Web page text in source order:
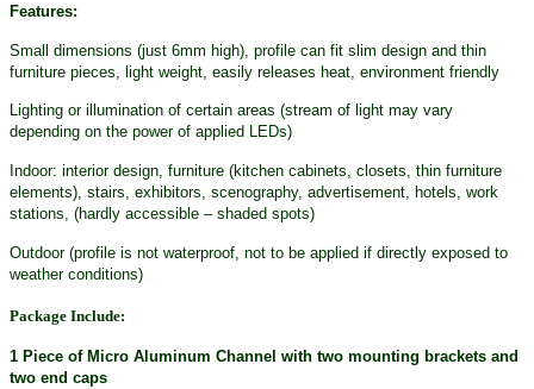
Features:
Small dimensions (just 6mm high), profile can fit slim design and thin
furniture pieces, light weight, easily releases heat, environment friendly
Lighting or illumination of certain areas (stream of light may vary
depending on the power of applied LEDs)
Indoor: interior design, furniture (kitchen cabinets, closets, thin furniture
elements), stairs, exhibitors, scenography, advertisement, hotels, work
stations, (hardly accessible – shaded spots)
Outdoor (profile is not waterproof, not to be applied if directly exposed to
weather conditions)
Package Include:
1 Piece of Micro Aluminum Channel with two mounting brackets and
two end caps